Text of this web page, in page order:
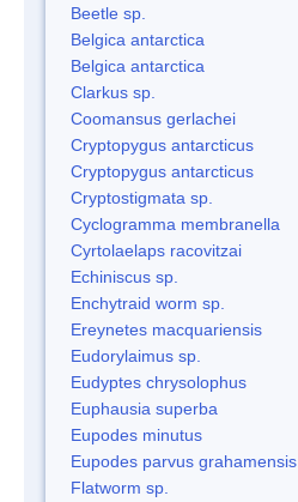
Beetle sp.
Belgica antarctica
Belgica antarctica
Clarkus sp.
Coomansus gerlachei
Cryptopygus antarcticus
Cryptopygus antarcticus
Cryptostigmata sp.
Cyclogramma membranella
Cyrtolaelaps racovitzai
Echiniscus sp.
Enchytraid worm sp.
Ereynetes macquariensis
Eudorylaimus sp.
Eudyptes chrysolophus
Euphausia superba
Eupodes minutus
Eupodes parvus grahamensis
Flatworm sp.